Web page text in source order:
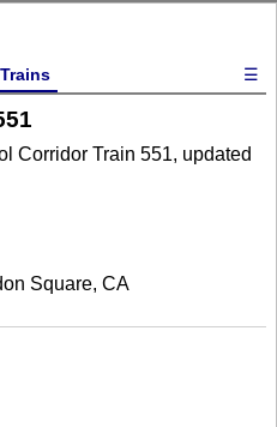
Trains ☰
Corridor Train 551, updated
Square, CA